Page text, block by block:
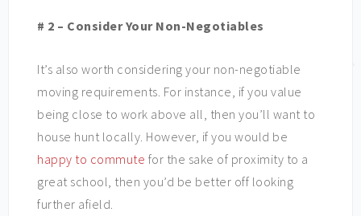
# 2 – Consider Your Non-Negotiables
It’s also worth considering your non-negotiable
moving requirements. For instance, if you value
being close to work above all, then you’ll want to
house hunt locally. However, if you would be
happy to commute for the sake of proximity to a
great school, then you’d be better off looking
further afield.